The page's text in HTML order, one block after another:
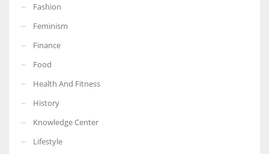
Fashion
Feminism
Finance
Food
Health And Fitness
History
Knowledge Center
Lifestyle